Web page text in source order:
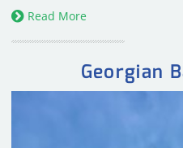
Read More
Georgian